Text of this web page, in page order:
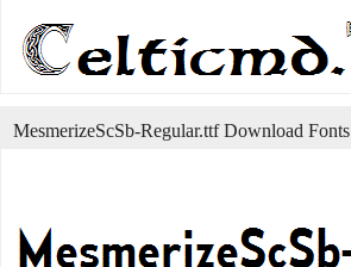
MesmerizeScSb-Regular.ttf Download Fonts